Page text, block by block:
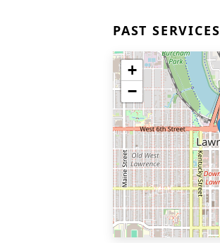
PAST SERVICES
+
−